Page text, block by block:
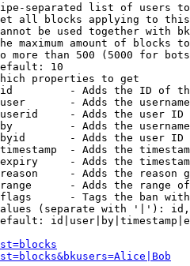
separated list of users
all blocks applying to
be used together with
maximum amount of blocks
more than 500 (5000 for
10
properties to get
- Adds the ID of
- Adds the
- Adds the user ID
- Adds the
- Adds the user ID
- Adds the
- Adds the
- Adds the reason
- Adds the range
- Tags the ban
(separate with '|'):